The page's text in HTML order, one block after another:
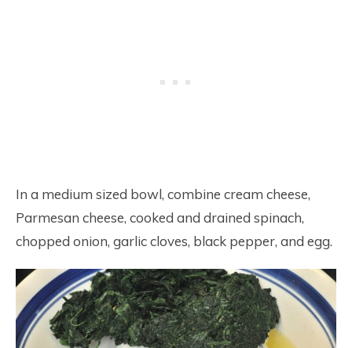
In a medium sized bowl, combine cream cheese,
Parmesan cheese, cooked and drained spinach,
chopped onion, garlic cloves, black pepper, and egg.